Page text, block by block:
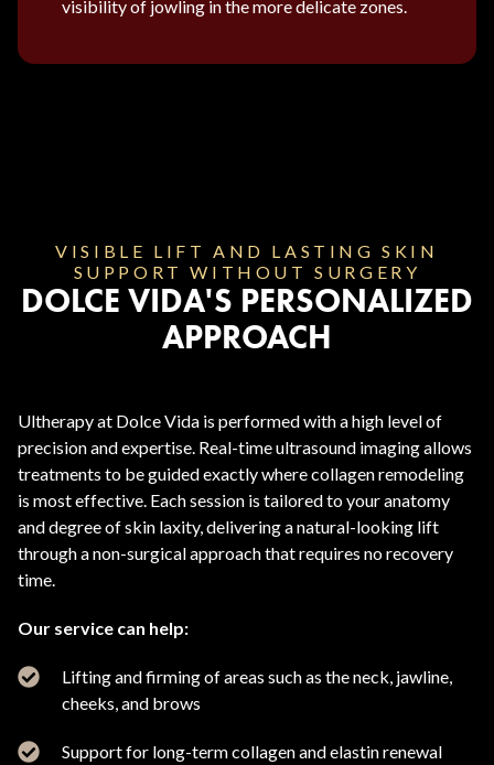
visibility of jowling in the more delicate zones.
VISIBLE LIFT AND LASTING SKIN
SUPPORT WITHOUT SURGERY
DOLCE VIDA'S PERSONALIZED
APPROACH
Ultherapy at Dolce Vida is performed with a high level of
precision and expertise. Real-time ultrasound imaging allows
treatments to be guided exactly where collagen remodeling
is most effective. Each session is tailored to your anatomy
and degree of skin laxity, delivering a natural-looking lift
through a non-surgical approach that requires no recovery
time.
Our service can help:
Lifting and firming of areas such as the neck, jawline,
cheeks, and brows
Support for long-term collagen and elastin renewal